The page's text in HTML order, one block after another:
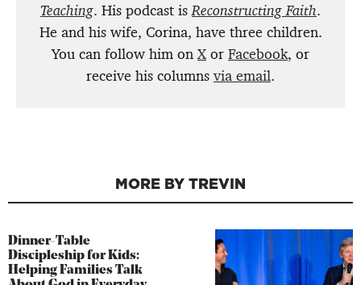
Teaching. His podcast isReconstructing Faith.
He and his wife, Corina, have three children.
You can follow him onX or Facebook, or
receive his columns via email.
MORE BY TREVIN
Dinner-Table
Discipleship for Kids:
Helping Families Talk